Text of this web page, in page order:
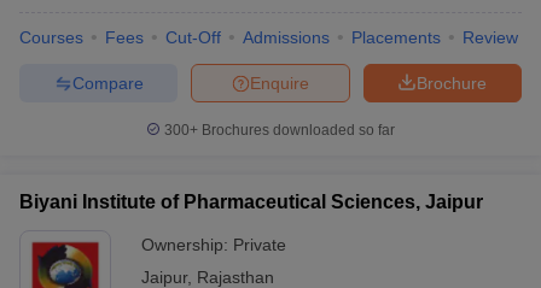
Courses Fees Cut-Off Admissions Placements Review
Brochure
Enquire
Compare
300+ Brochures downloaded so far
Biyani Institute of Pharmaceutical Sciences, Jaipur
Ownership: Private
Jaipur, Rajasthan